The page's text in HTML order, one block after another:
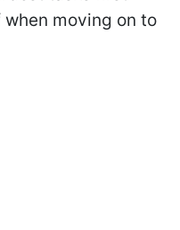
moving on to